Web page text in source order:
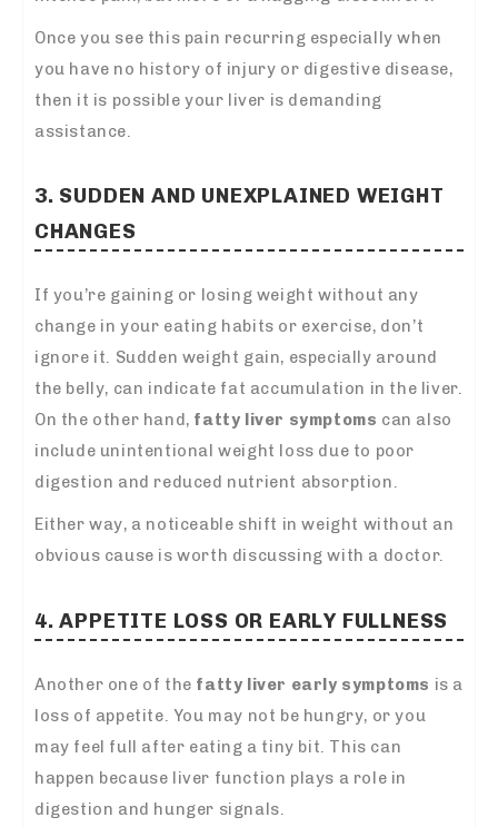
Once you see this pain recurring especially when
you have no history of injury or digestive disease,
then it is possible your liver is demanding
assistance.
3. SUDDEN AND UNEXPLAINED WEIGHT
CHANGES
If you’re gaining or losing weight without any
change in your eating habits or exercise, don’t
ignore it. Sudden weight gain, especially around
the belly, can indicate fat accumulation in the liver.
On the other hand, fatty liver symptoms can also
include unintentional weight loss due to poor
digestion and reduced nutrient absorption.
Either way, a noticeable shift in weight without an
obvious cause is worth discussing with a doctor.
4. APPETITE LOSS OR EARLY FULLNESS
Another one of the fatty liver early symptoms is a
loss of appetite. You may not be hungry, or you
may feel full after eating a tiny bit. This can
happen because liver function plays a role in
digestion and hunger signals.